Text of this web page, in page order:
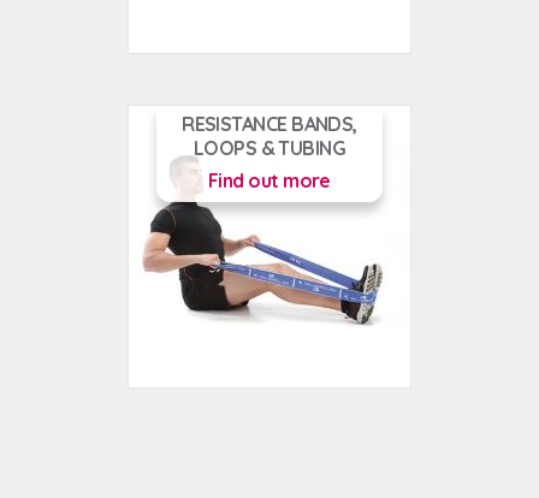
RESISTANCE BANDS,
LOOPS & TUBING
Find out more